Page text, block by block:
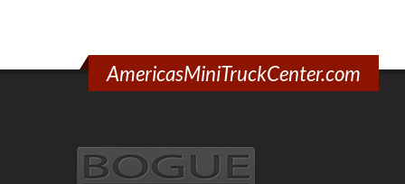
AmericasMiniTruckCenter.com